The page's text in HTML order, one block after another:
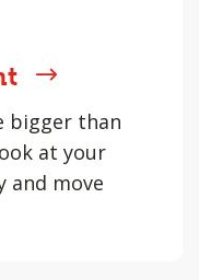
bigger than
at your
and move